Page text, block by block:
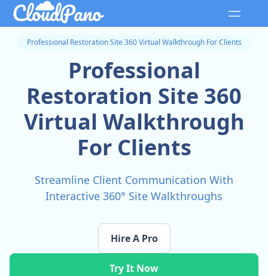
Professional Restoration Site 360 Virtual Walkthrough For Clients
Professional
Restoration Site 360
Virtual Walkthrough
For Clients
Streamline Client Communication With
Interactive 360° Site Walkthroughs
Try It Now
Hire A Pro